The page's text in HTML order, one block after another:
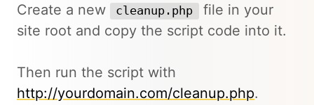
Create a new cleanup.php
file in your
site root and copy the script code into it.
Then run the script with
http://yourdomain.com/cleanup.php.